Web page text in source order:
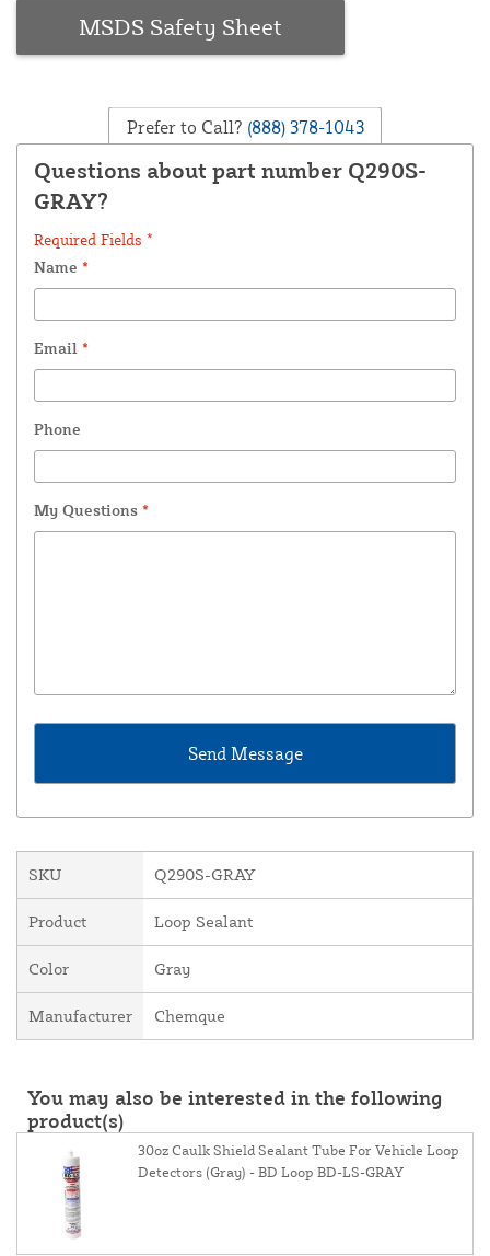
MSDS Safety Sheet
Prefer to Call? (888) 378-1043
Questions about part number Q290S-
GRAY?
Required Fields *
Name *
Email *
Phone
My Questions *
SKU Q290S-GRAY
Product Loop Sealant
Color Gray
Manufacturer Chemque
You may also be interested in the following
product(s)
30oz Caulk Shield Sealant Tube For Vehicle Loop
Detectors (Gray) - BD Loop BD-LS-GRAY